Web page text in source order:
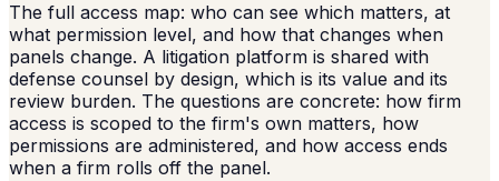
The full access map: who can see which matters, at
what permission level, and how that changes when
panels change. A litigation platform is shared with
defense counsel by design, which is its value and its
review burden. The questions are concrete: how firm
access is scoped to the firm's own matters, how
permissions are administered, and how access ends
when a firm rolls off the panel.